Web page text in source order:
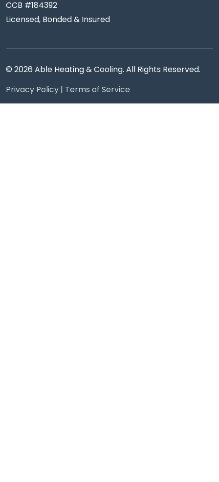
CCB #184392
Licensed, Bonded & Insured
© 2026 Able Heating & Cooling. All Rights Reserved.
Privacy Policy | Terms of Service